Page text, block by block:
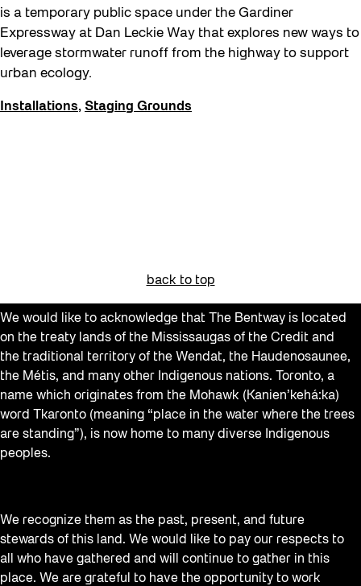
is a temporary public space under the Gardiner
Expressway at Dan Leckie Way that explores new ways to
leverage stormwater runoff from the highway to support
urban ecology.
Installations, Staging Grounds
back to top
We would like to acknowledge that The Bentway is located
on the treaty lands of the Mississaugas of the Credit and
the traditional territory of the Wendat, the Haudenosaunee,
the Métis, and many other Indigenous nations. Toronto, a
name which originates from the Mohawk (Kanien’kehá:ka)
word Tkaronto (meaning “place in the water where the trees
are standing”), is now home to many diverse Indigenous
peoples.
We recognize them as the past, present, and future
stewards of this land. We would like to pay our respects to
all who have gathered and will continue to gather in this
place. We are grateful to have the opportunity to work